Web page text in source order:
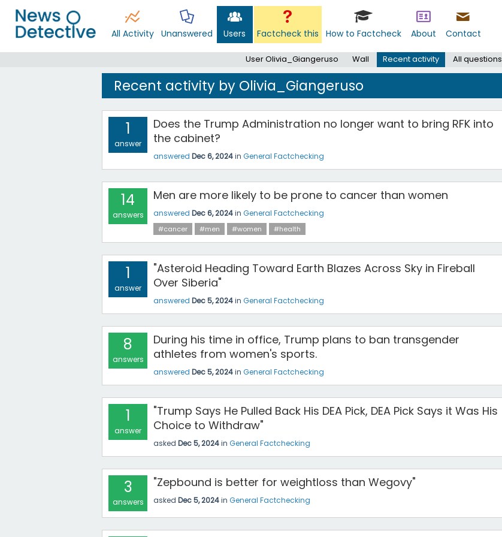
All Activity Unanswered Users Factcheck this How to Factcheck About Contact
User Olivia_Giangeruso Wall Recent activity All questions
Recent activity by Olivia_Giangeruso
1
answer
Does the Trump Administration no longer want to bring RFK into
the cabinet?
answered Dec 6, 2024in General Factchecking
14
answers
Men are more likely to be prone to cancer than women
answered Dec 6, 2024in General Factchecking
#cancer #men #women #health
1
answer
"Asteroid Heading Toward Earth Blazes Across Sky in Fireball
Over Siberia"
answered Dec 5, 2024in General Factchecking
8
answers
During his time in office, Trump plans to ban transgender
athletes from women's sports.
answered Dec 5, 2024in General Factchecking
1
answer
"Trump Says He Pulled Back His DEA Pick, DEA Pick Says it Was His
Choice to Withdraw"
asked Dec 5, 2024in General Factchecking
3
answers
"Zepbound is better for weightloss than Wegovy"
asked Dec 5, 2024in General Factchecking